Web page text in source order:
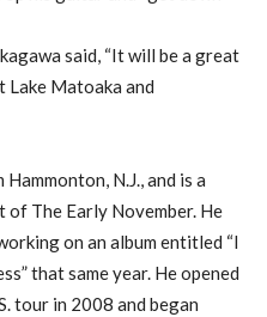
said, “It will be a great
Lake Matoaka and
N.J., and is a
The Early November. He
on an album entitled “I
that same year. He opened
tour in 2008 and began